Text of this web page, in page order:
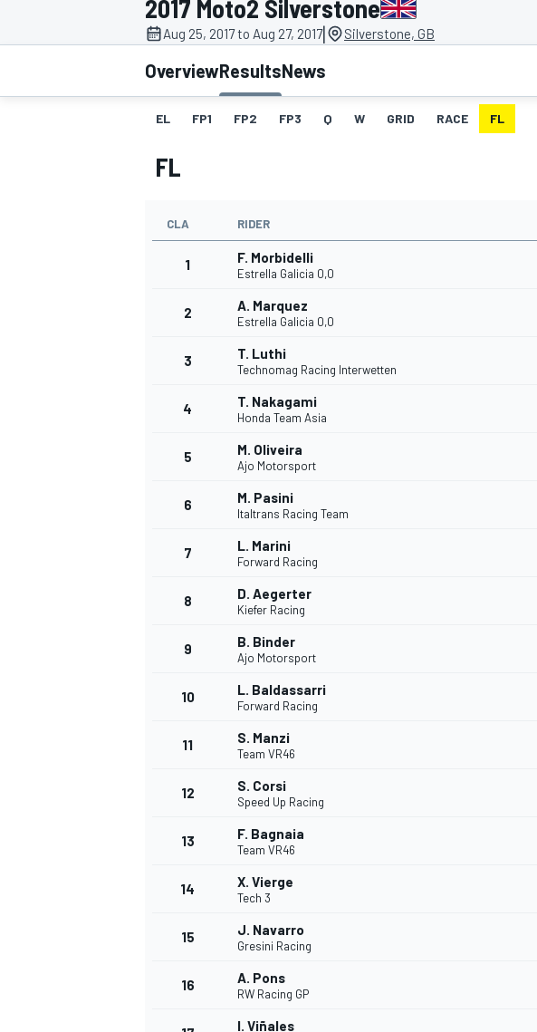
MOTOGP
INDYCAR
2017 Moto2 Silverstone
Aug 25, 2017 to Aug 27, 2017| Silverstone, GB
OverviewResultsNews
EL FP1 FP2 FP3 Q W GRID RACE FL
FL
CLA RIDER
1 F. Morbidelli
Estrella Galicia 0,0
2 A. Marquez
Estrella Galicia 0,0
3 T. Luthi
Technomag Racing Interwetten
4 T. Nakagami
Honda Team Asia
5 M. Oliveira
Ajo Motorsport
6 M. Pasini
Italtrans Racing Team
7 L. Marini
Forward Racing
8 D. Aegerter
Kiefer Racing
9 B. Binder
Ajo Motorsport
10 L. Baldassarri
Forward Racing
11 S. Manzi
Team VR46
12 S. Corsi
Speed Up Racing
13 F. Bagnaia
Team VR46
14 X. Vierge
Tech 3
15 J. Navarro
Gresini Racing
16 A. Pons
RW Racing GP
I. Viñales